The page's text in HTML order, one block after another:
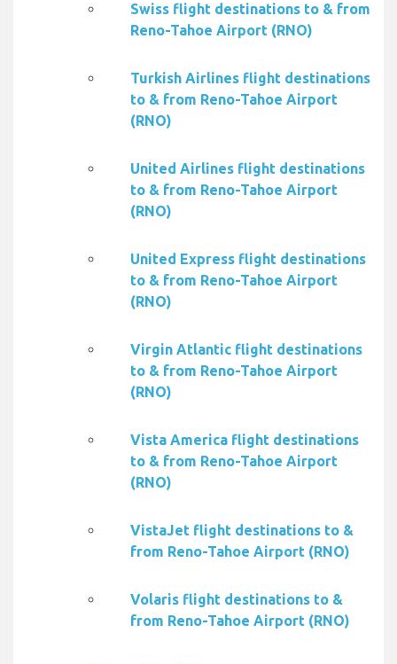
Swiss flight destinations to & from
Reno-Tahoe Airport (RNO)
Turkish Airlines flight destinations
to & from Reno-Tahoe Airport
(RNO)
United Airlines flight destinations
to & from Reno-Tahoe Airport
(RNO)
United Express flight destinations
to & from Reno-Tahoe Airport
(RNO)
Virgin Atlantic flight destinations
to & from Reno-Tahoe Airport
(RNO)
Vista America flight destinations
to & from Reno-Tahoe Airport
(RNO)
VistaJet flight destinations to &
from Reno-Tahoe Airport (RNO)
Volaris flight destinations to &
from Reno-Tahoe Airport (RNO)